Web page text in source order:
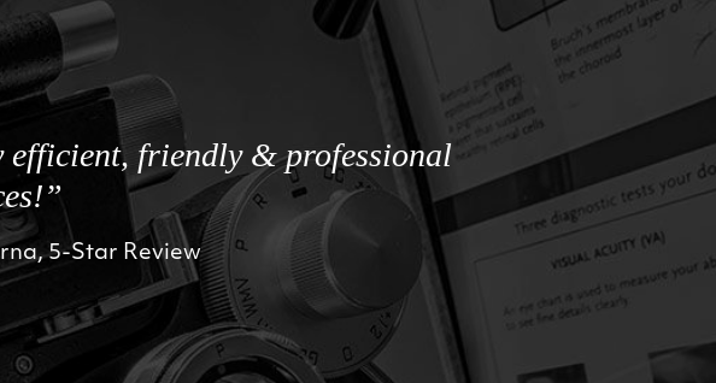
efficient, friendly & professional
5-Star Review